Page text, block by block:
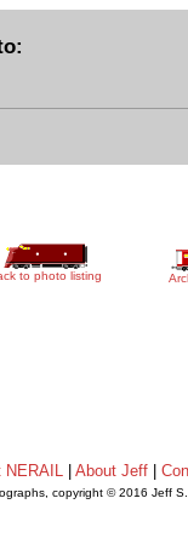
to photo listing
NERAIL| About Jeff|
copyright © 2016 Jeff